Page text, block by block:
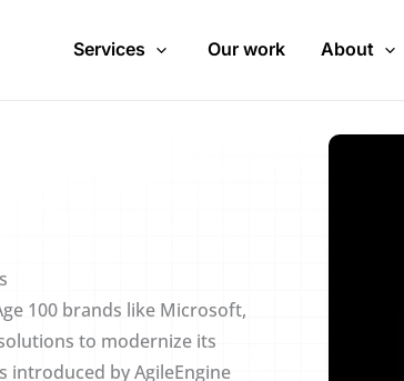
Services Our work About
100 brands like Microsoft,
to modernize its
by AgileEngine